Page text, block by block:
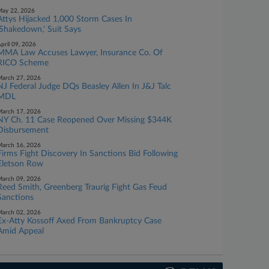
22, 2026
Hijacked 1,000 Storm Cases In
Suit Says
09, 2026
Law Accuses Lawyer, Insurance Co. Of
Scheme
27, 2026
Federal Judge DQs Beasley Allen In J&J Talc
17, 2026
Ch. 11 Case Reopened Over Missing $344K
16, 2026
Fight Discovery In Sanctions Bid Following
Row
09, 2026
Smith, Greenberg Traurig Fight Gas Feud
02, 2026
Atty Kossoff Axed From Bankruptcy Case
Appeal